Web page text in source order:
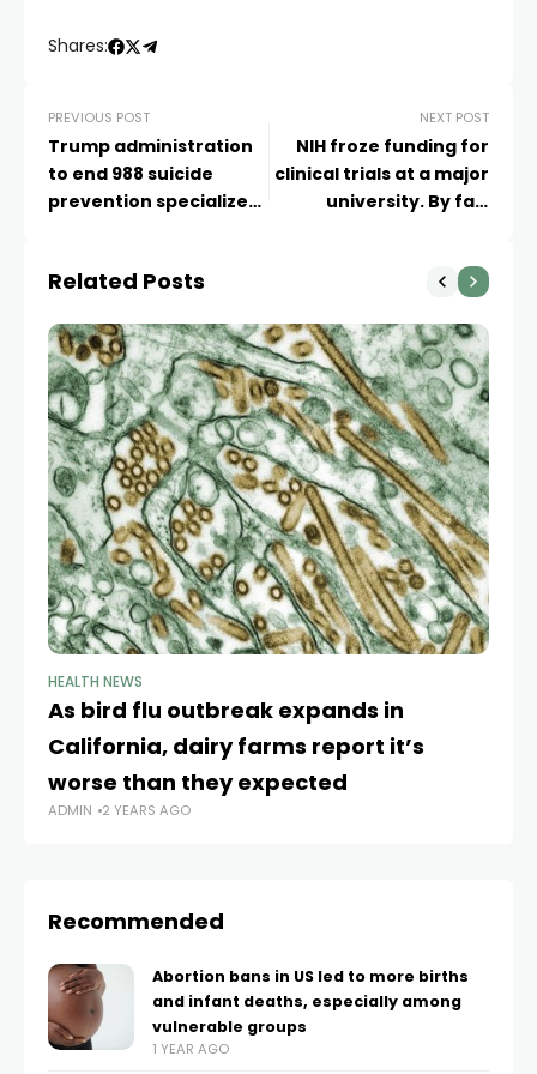
Shares:
PREVIOUS POST
Trump administration
to end 988 suicide
prevention specialized
NEXT POST
NIH froze funding for
clinical trials at a major
university. By fall,
Related Posts
HEALTH NEWS
As bird flu outbreak expands in
California, dairy farms report it’s
worse than they expected
ADMIN 2 YEARS AGO
Recommended
Abortion bans in US led to more births
and infant deaths, especially among
vulnerable groups
1 YEAR AGO